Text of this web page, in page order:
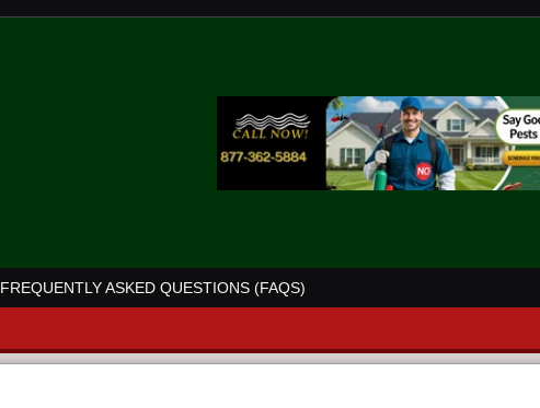
FREQUENTLY ASKED QUESTIONS (FAQS)